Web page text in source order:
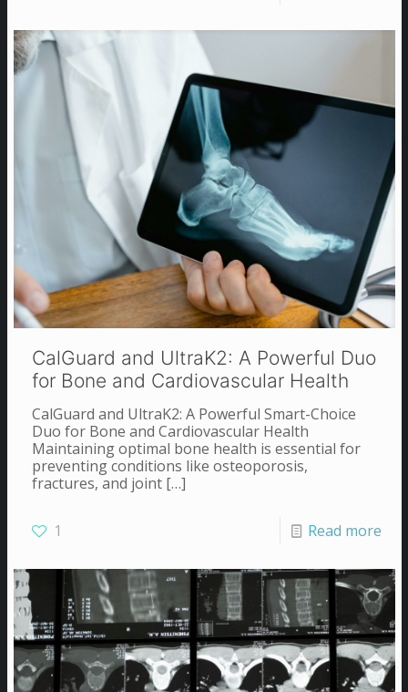
CalGuard and UltraK2: A Powerful Duo
for Bone and Cardiovascular Health
CalGuard and UltraK2: A Powerful Smart-Choice
Duo for Bone and Cardiovascular Health
Maintaining optimal bone health is essential for
preventing conditions like osteoporosis,
fractures, and joint[…]
1 Read more